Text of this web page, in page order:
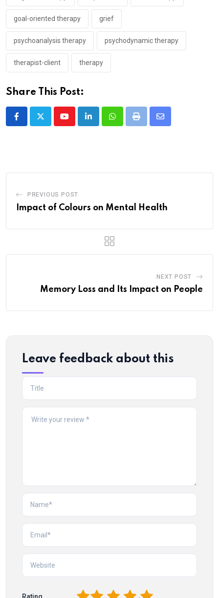
goal-oriented therapy grief
psychoanalysis therapy psychodynamic therapy
therapist-client therapy
Share This Post:
YoutubeLinkedInWhatsappPrint
Share
PREVIOUS POST
Impact of Colours on Mental Health
NEXT POST
Memory Loss and Its Impact on People
Leave feedback about this
Rating